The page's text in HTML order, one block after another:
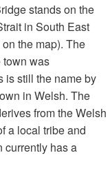
stands on the
in South East
the map). The
town was
is still the name by
in Welsh. The
from the Welsh
a local tribe and
currently has a